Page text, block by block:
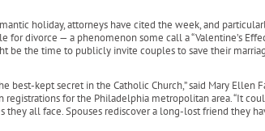
holiday, attorneys have cited the week, and
divorce — a phenomenon some call a “Valentine’s
be the time to publicly invite couples to save their
best-kept secret in the Catholic Church,” said Mary Ellen
registrations for the Philadelphia metropolitan area. “It
all face. Spouses rediscover a long-lost friend they